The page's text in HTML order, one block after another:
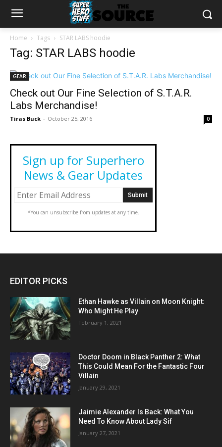
Home Tags STAR LABS hoodie
Tag: STAR LABS hoodie
GEAR
Check out Our Fine Selection of S.T.A.R.
Labs Merchandise!
Tiras Buck - October 25, 2016 0
Sign up for Superhero
News & Gear Updates
*You can unsubscribe from updates at any time.
EDITOR PICKS
Ethan Hawke as Villain on Moon Knight:
Who Might He Play
February 1, 2021
Doctor Doom in Black Panther 2: What
This Could Mean For the Fantastic Four
Villain
January 29, 2021
Jaimie Alexander Is Back: What You
Need To Know About Lady Sif
January 27, 2021